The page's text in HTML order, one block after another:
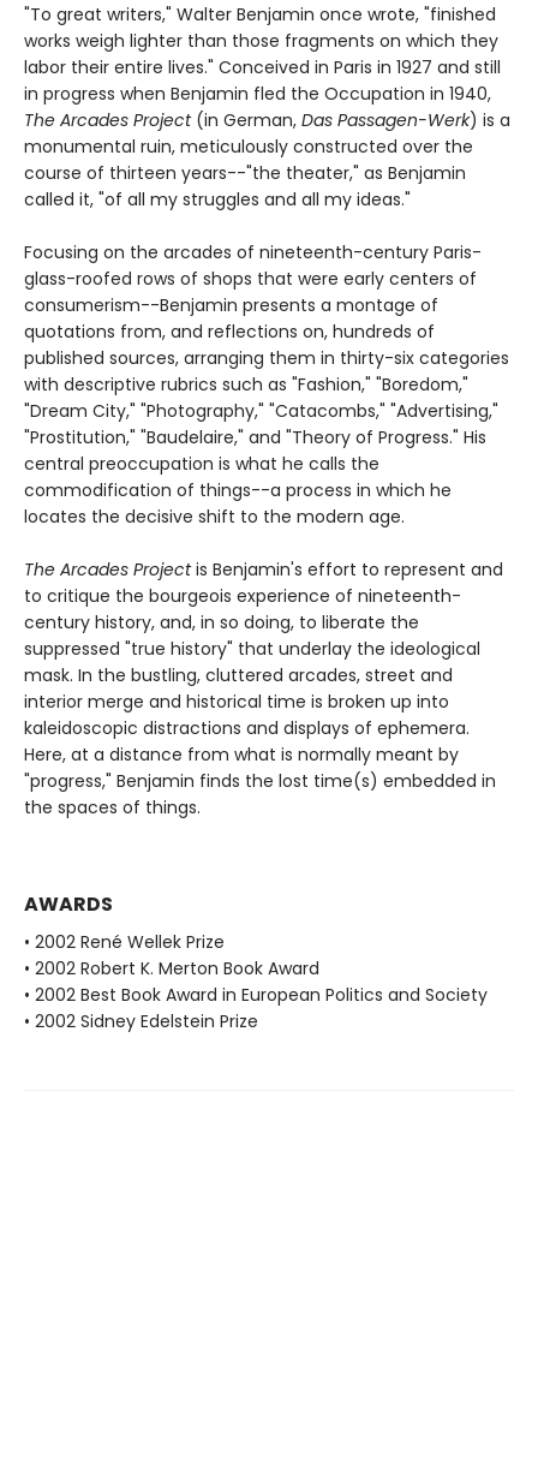
"To great writers," Walter Benjamin once wrote, "finished
works weigh lighter than those fragments on which they
labor their entire lives." Conceived in Paris in 1927 and still
in progress when Benjamin fled the Occupation in 1940,
The Arcades Project(in German, Das Passagen-Werk) is a
monumental ruin, meticulously constructed over the
course of thirteen years--"the theater," as Benjamin
called it, "of all my struggles and all my ideas."
Focusing on the arcades of nineteenth-century Paris-
glass-roofed rows of shops that were early centers of
consumerism--Benjamin presents a montage of
quotations from, and reflections on, hundreds of
published sources, arranging them in thirty-six categories
with descriptive rubrics such as "Fashion," "Boredom,"
"Dream City," "Photography," "Catacombs," "Advertising,"
"Prostitution," "Baudelaire," and "Theory of Progress." His
central preoccupation is what he calls the
commodification of things--a process in which he
locates the decisive shift to the modern age.
The Arcades Projectis Benjamin's effort to represent and
to critique the bourgeois experience of nineteenth-
century history, and, in so doing, to liberate the
suppressed "true history" that underlay the ideological
mask. In the bustling, cluttered arcades, street and
interior merge and historical time is broken up into
kaleidoscopic distractions and displays of ephemera.
Here, at a distance from what is normally meant by
"progress," Benjamin finds the lost time(s) embedded in
the spaces of things.
AWARDS
• 2002 René Wellek Prize
• 2002 Robert K. Merton Book Award
• 2002 Best Book Award in European Politics and Society
• 2002 Sidney Edelstein Prize